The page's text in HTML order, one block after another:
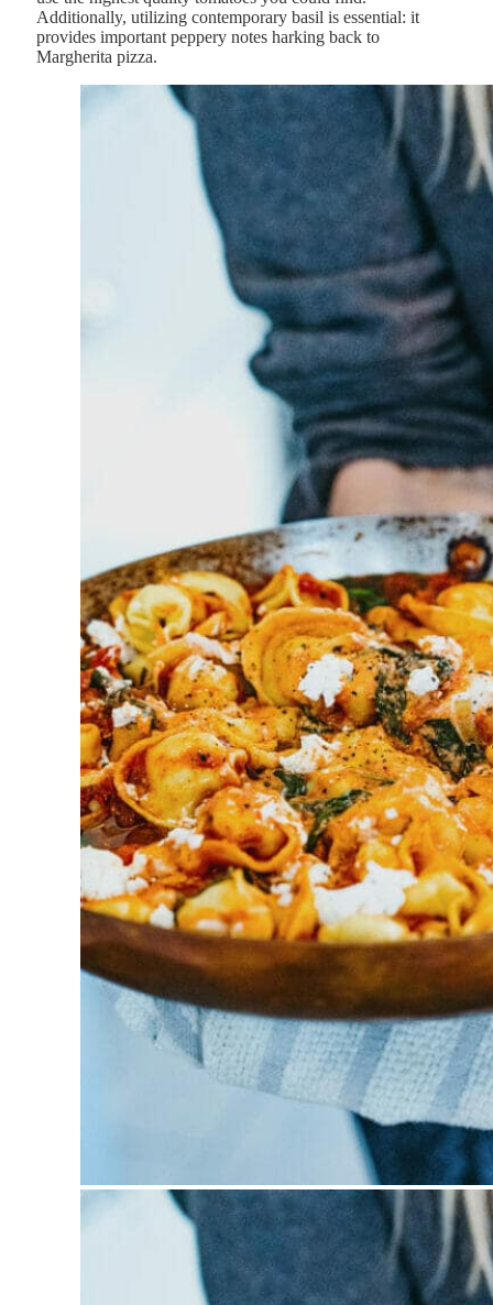
Additionally, utilizing contemporary basil is essential: it
provides important peppery notes harking back to
Margherita pizza.